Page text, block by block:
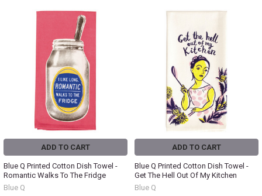
ADD TO CART
Blue Q Printed Cotton Dish Towel -
Romantic Walks To The Fridge
Blue Q
ADD TO CART
Blue Q Printed Cotton Dish Towel -
Get The Hell Out Of My Kitchen
Blue Q